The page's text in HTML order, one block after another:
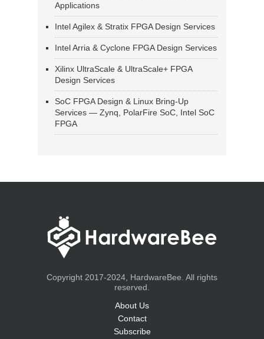
Applications
Intel Agilex & Stratix FPGA Design Services
Intel Arria & Cyclone FPGA Design Services
Xilinx UltraScale & UltraScale+ FPGA
Design Services
SoC FPGA Design & Linux Bring-Up
Services — Zynq, PolarFire SoC, Intel SoC
FPGA
Copyright 2017-2024, HardwareBee. All rights
reserved.
About Us
Contact
Subscribe